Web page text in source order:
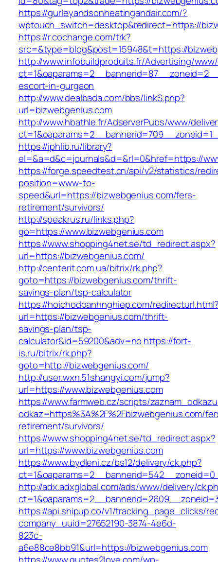
https://gurleyandsonheatingandair.com/?
wptouch_switch=desktop&redirect=https://
https://r.cochange.com/trk?
src=&type=blog&post=15948&t=https://
http://www.infobuildproduits.fr/Advertising/
escort-in-gurgaon
http://www.dealbada.com/bbs/linkS.php?
url=bizwebgenius.com
http://www.hbathle.fr/AdserverPubs/www/
https://iphlib.ru/library?
el=&a=d&c=journals&d=&rl=0&href=https://
https://forge.speedtest.cn/api/v2/statistics/
position=www-to-
speed&url=https://bizwebgenius.com/fers-
retirement/survivors/
http://speakrus.ru/links.php?
go=https://www.bizwebgenius.com
https://www.shopping4net.se/td_redirect.aspx?
url=https://bizwebgenius.com/
http://centerit.com.ua/bitrix/rk.php?
goto=https://bizwebgenius.com/thrift-
savings-plan/tsp-calculator
https://hoichodoanhnghiep.com/
url=https://bizwebgenius.com/thrift-
savings-plan/tsp-
calculator&id=59200&adv=no https://fort-
is.ru/bitrix/rk.php?
goto=http://bizwebgenius.com/
http://user.wxn.51shangyi.com/jump?
url=https://www.bizwebgenius.com
https://www.farmweb.cz/scripts/
odkaz=https%3A%2F%2Fbizwebgenius.com/
retirement/survivors/
https://www.shopping4net.se/td_redirect.aspx?
url=https://www.bizwebgenius.com
https://www.bydleni.cz/bs12/delivery/ck.php?
http://adx.adxglobal.com/ads/www/delivery/
https://api.shipup.co/v1/tracking_page_clicks/
company_uuid=27652190-3874-4e6d-
823c-
a6e88ce8bb91&url=https://bizwebgenius.com